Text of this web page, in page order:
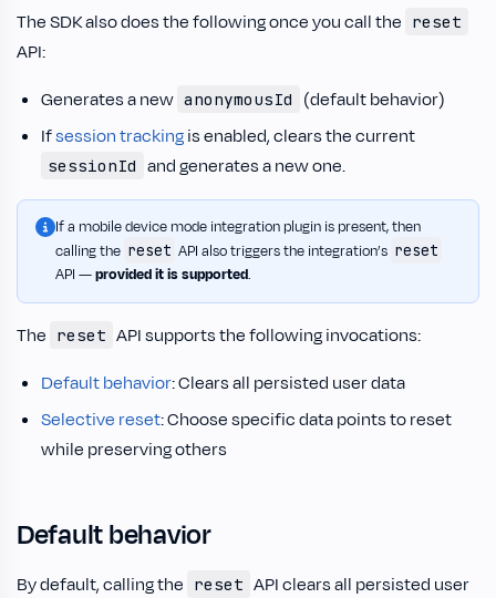
The SDK also does the following once you call the reset
API:
Generates a new anonymousId
(default behavior)
Ifsession trackingis enabled, clears the current
sessionId and generates a new one.
If a mobile device mode integration plugin is present, then
calling the reset API also triggers the integration’s reset
API —provided it is supported.
The reset API supports the following invocations:
Default behavior: Clears all persisted user data
Selective reset: Choose specific data points to reset
while preserving others
Default behavior
By default, calling the reset API clears all persisted user